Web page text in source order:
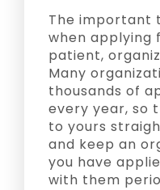
The important
when applying
patient,
Many
thousands of
every year, so
to yours
and keep an
you have
with them